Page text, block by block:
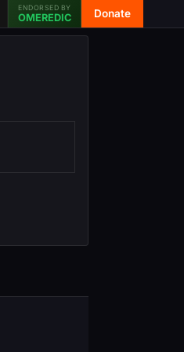
ENDORSED BY
OMEREDIC Donate